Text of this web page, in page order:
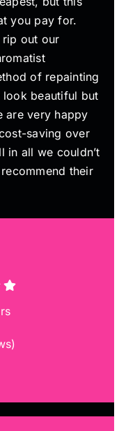
you pay for.
rip out our
of repainting
beautiful but
are very happy
saving over
in all we couldn’t
their
)